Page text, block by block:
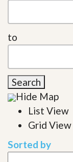
to
Search
Hide Map
List View
Grid View
Sorted by